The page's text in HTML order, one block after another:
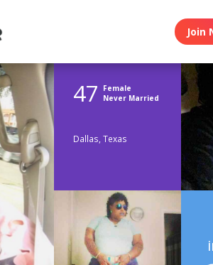
Join
47
Female
Never Married
Dallas, Texas